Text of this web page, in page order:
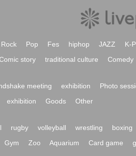
Rock Pop Fes hiphop JAZZ K-
story traditional culture Comedy
meeting exhibition Photo
exhibition Goods Other
rugby volleyball wrestling boxing
Gym Zoo Aquarium Card game